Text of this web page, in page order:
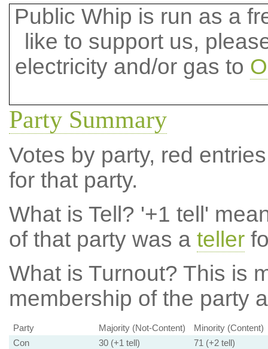
Public Whip is run as a
like to support us,
electricity and/or gas to
Party Summary
Votes by party, red
for that party.
What is Tell? '+1 tell'
of that party was a teller
What is Turnout? This is
membership of the party
Party Majority (Not-Content)
Minority (Content)
Con
30 (+1 tell)
71 (+2 tell)